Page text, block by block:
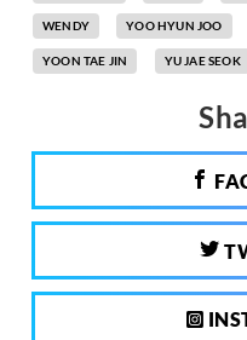
WENDY YOO HYUN JOO
YOON TAE JIN YU JAE SEOK